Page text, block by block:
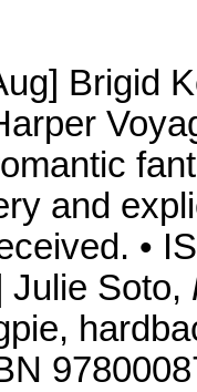
Brigid
and
•
Julie Soto,